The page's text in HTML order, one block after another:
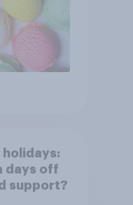
holidays:
days off
support?